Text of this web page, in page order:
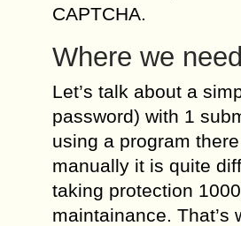
CAPTCHA.
Where we
Let’s talk about a
password) with 1
using a program
manually it is quite
taking protection
maintainance.